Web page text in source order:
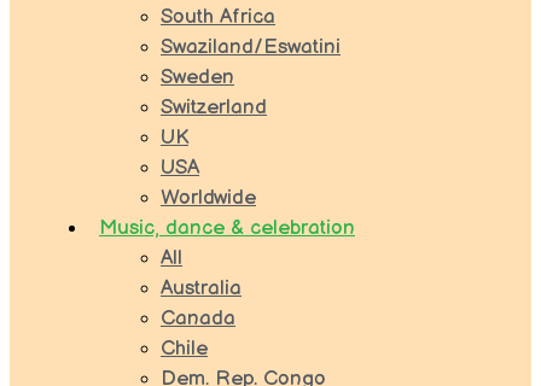
South Africa
Swaziland/Eswatini
Sweden
Switzerland
UK
USA
Worldwide
Music, dance & celebration
All
Australia
Canada
Chile
Dem. Rep. Congo